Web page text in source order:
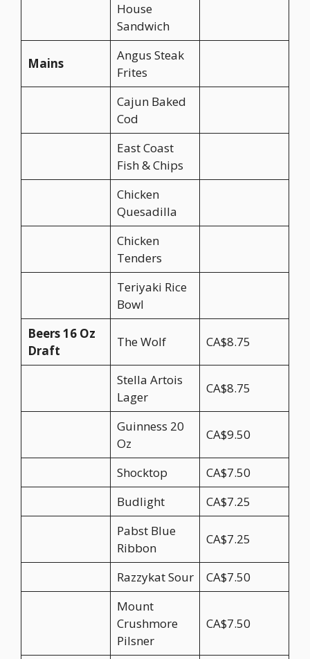
House
Sandwich
Mains
Angus Steak
Frites
Cajun Baked
Cod
East Coast
Fish & Chips
Chicken
Quesadilla
Chicken
Tenders
Teriyaki Rice
Bowl
Beers 16 Oz
Draft
The Wolf CA$8.75
Stella Artois
Lager
CA$8.75
Guinness 20
Oz
CA$9.50
Shocktop
CA$7.50
Budlight
CA$7.25
Pabst Blue
Ribbon
CA$7.25
Razzykat Sour
CA$7.50
Mount
Crushmore
Pilsner
CA$7.50